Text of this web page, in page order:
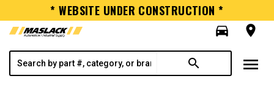
* WEBSITE UNDER CONSTRUCTION *
directions_car
room
search menu